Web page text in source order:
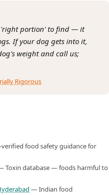
'right portion' to find — it
If your dog gets into it,
weight and call us;
Rigorous
food safety guidance for
Toxin database — foods harmful to
— Indian food